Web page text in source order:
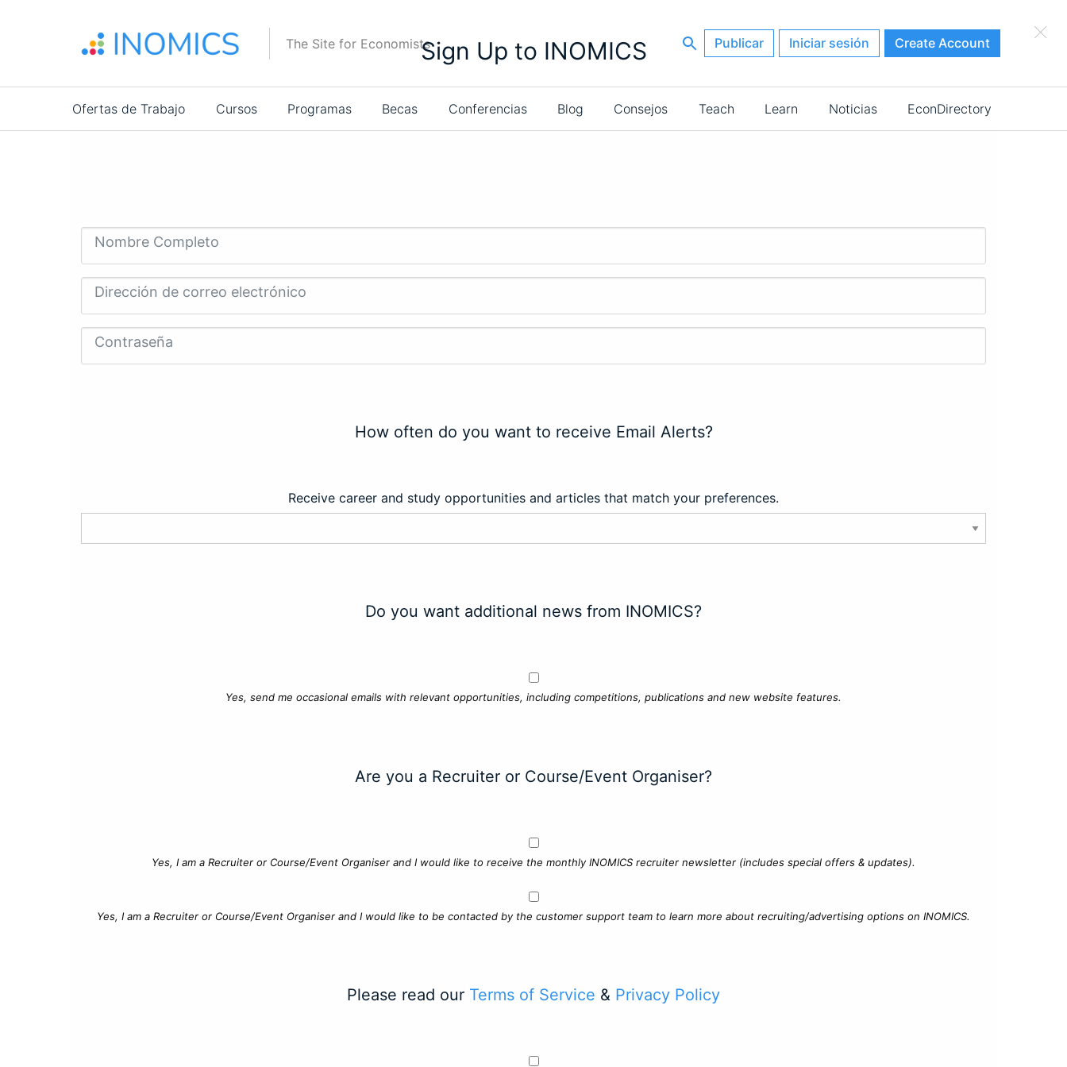
The Site for Economists Publicar Iniciar sesión Create Account
Main
navigation
Ofertas de Trabajo Cursos Programas Becas Conferencias Blog Consejos Teach Learn Noticias EconDirectory
×
Sign Up to INOMICS
Nombre Completo
Dirección de correo electrónico
Contraseña
How often do you want to receive Email Alerts?
Receive career and study opportunities and articles that match your preferences.
Do you want additional news from INOMICS?
Yes, send me occasional emails with relevant opportunities, including competitions, publications and new website features.
Are you a Recruiter or Course/Event Organiser?
Yes, I am a Recruiter or Course/Event Organiser and I would like to receive the monthly INOMICS recruiter newsletter (includes special offers & updates).
Yes, I am a Recruiter or Course/Event Organiser and I would like to be contacted by the customer support team to learn more about recruiting/advertising options on INOMICS.
Please read our Terms of Service & Privacy Policy